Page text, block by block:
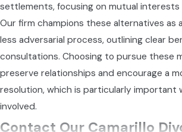
settlements, focusing on mutual interests
Our firm champions these alternatives as
less adversarial process, outlining clear
consultations. Choosing to pursue these
preserve relationships and encourage a
resolution, which is particularly important
involved.
Contact Our Camarillo